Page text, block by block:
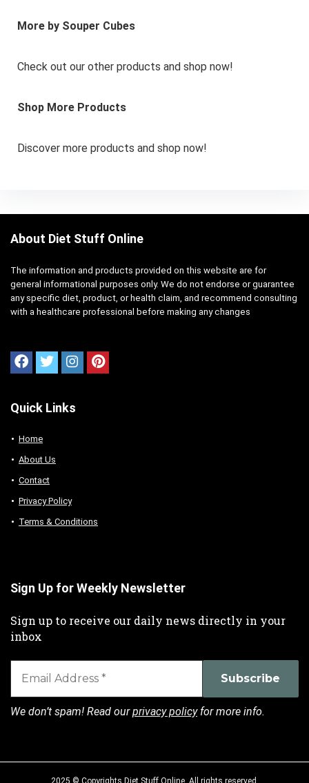
More by Souper Cubes
Check out our other products and shop now!
Shop More Products
Discover more products and shop now!
About Diet Stuff Online
The information and products provided on this website are for
general informational purposes only. We do not endorse or guarantee
any specific diet, product, or health claim, and recommend consulting
with a healthcare professional before making any changes
Quick Links
Home
About Us
Contact
Privacy Policy
Terms & Conditions
Sign Up for Weekly Newsletter
Sign up to receive our daily news directly in your
inbox
We don’t spam! Read ourprivacy policyfor more info.